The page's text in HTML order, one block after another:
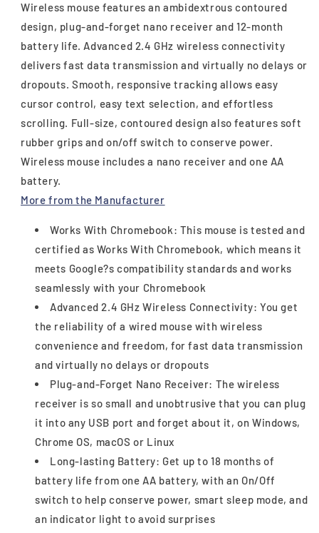
Wireless mouse features an ambidextrous contoured
design, plug-and-forget nano receiver and 12-month
battery life. Advanced 2.4 GHz wireless connectivity
delivers fast data transmission and virtually no delays or
dropouts. Smooth, responsive tracking allows easy
cursor control, easy text selection, and effortless
scrolling. Full-size, contoured design also features soft
rubber grips and on/off switch to conserve power.
Wireless mouse includes a nano receiver and one AA
battery.
More from the Manufacturer
Works With Chromebook: This mouse is tested and
certified as Works With Chromebook, which means it
meets Google?s compatibility standards and works
seamlessly with your Chromebook
Advanced 2.4 GHz Wireless Connectivity: You get
the reliability of a wired mouse with wireless
convenience and freedom, for fast data transmission
and virtually no delays or dropouts
Plug-and-Forget Nano Receiver: The wireless
receiver is so small and unobtrusive that you can plug
it into any USB port and forget about it, on Windows,
Chrome OS, macOS or Linux
Long-lasting Battery: Get up to 18 months of
battery life from one AA battery, with an On/Off
switch to help conserve power, smart sleep mode, and
an indicator light to avoid surprises